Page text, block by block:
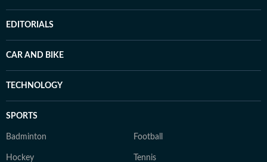
EDITORIALS
CAR AND BIKE
TECHNOLOGY
SPORTS
Badminton Football
Hockey Tennis